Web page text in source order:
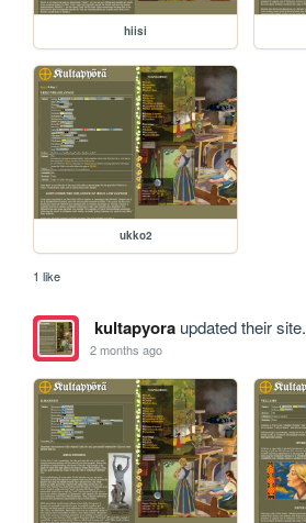
hiisi
ukko2
1 like
kultapyoraupdated their site.
2 months ago